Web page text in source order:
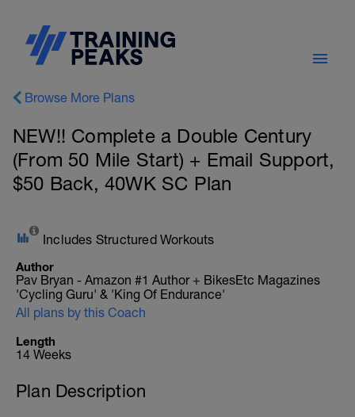
Browse More Plans
NEW!! Complete a Double Century
(From 50 Mile Start) + Email Support,
$50 Back, 40WK SC Plan
Includes Structured Workouts
Author
Pav Bryan - Amazon #1 Author + BikesEtc Magazines
'Cycling Guru' & 'King Of Endurance'
All plans by this Coach
Length
14 Weeks
Plan Description